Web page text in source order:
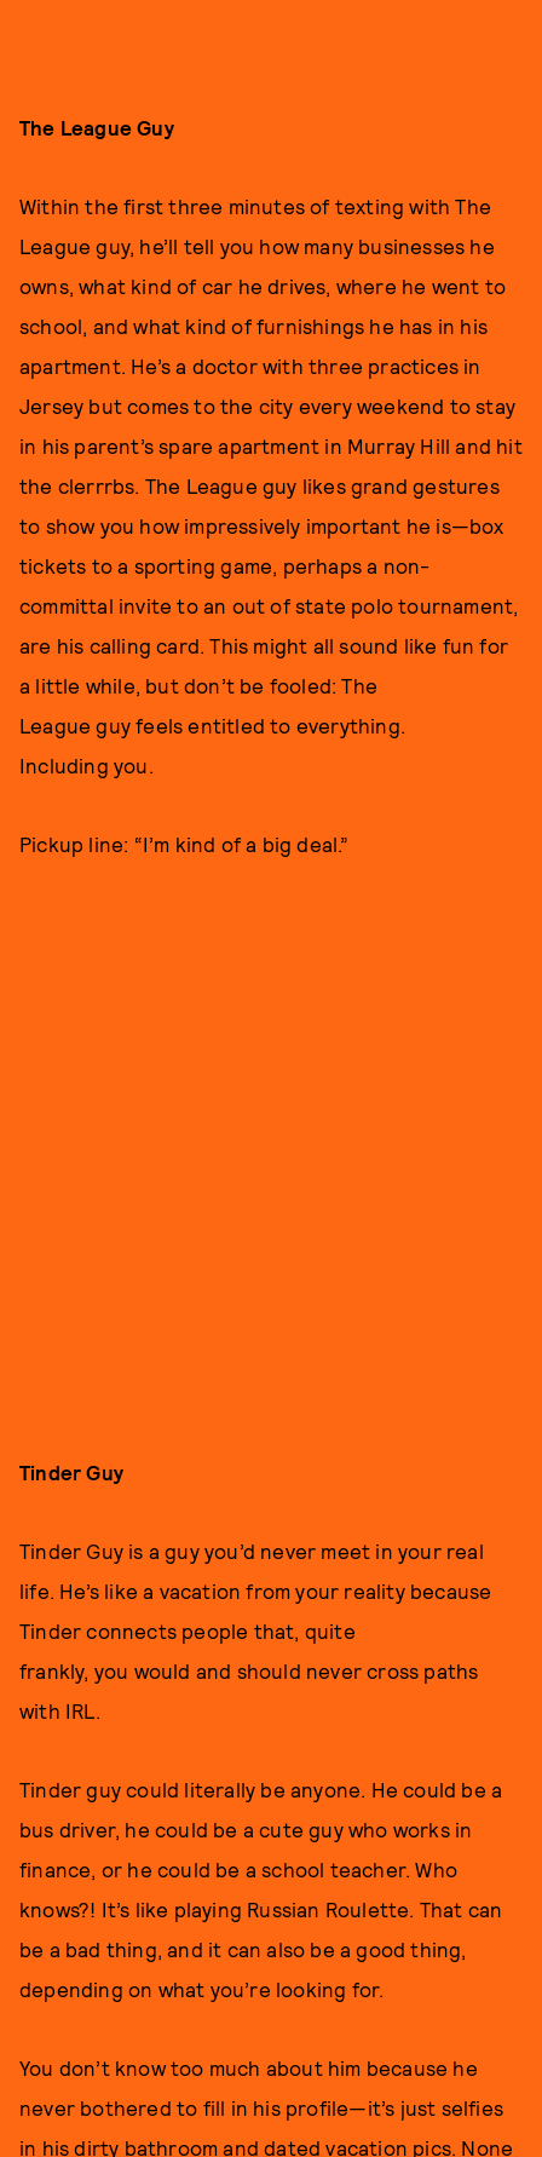
The League Guy
Within the first three minutes of texting with The
League guy, he’ll tell you how many businesses he
owns, what kind of car he drives, where he went to
school, and what kind of furnishings he has in his
apartment. He’s a doctor with three practices in
Jersey but comes to the city every weekend to stay
in his parent’s spare apartment in Murray Hill and hit
the clerrrbs. The League guy likes grand gestures
to show you how impressively important he is—box
tickets to a sporting game, perhaps a non-
committal invite to an out of state polo tournament,
are his calling card. This might all sound like fun for
a little while, but don’t be fooled: The
League guy feels entitled to everything.
Including you.
Pickup line: “I’m kind of a big deal.”
Tinder Guy
Tinder Guy is a guy you’d never meet in your real
life. He’s like a vacation from your reality because
Tinder connects people that, quite
frankly, you would and should never cross paths
with IRL.
Tinder guy could literally be anyone. He could be a
bus driver, he could be a cute guy who works in
finance, or he could be a school teacher. Who
knows?! It’s like playing Russian Roulette. That can
be a bad thing, and it can also be a good thing,
depending on what you’re looking for.
You don’t know too much about him because he
never bothered to fill in his profile—it’s just selfies
in his dirty bathroom and dated vacation pics. None